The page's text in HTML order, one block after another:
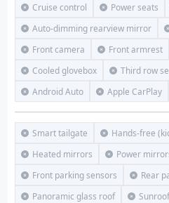
Cruise control
Power seats
Auto-dimming rearview mirror
Front camera
Front armrest
Cooled glovebox
Third row
Android Auto
Apple CarPlay
Smart tailgate
Hands-free
Heated mirrors
Power
Front parking sensors
Rear
Panoramic glass roof